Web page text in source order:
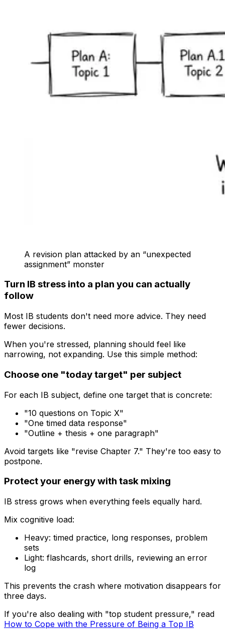
A revision plan attacked by an “unexpected
assignment” monster
Turn IB stress into a plan you can actually
follow
Most IB students don't need more advice. They need
fewer decisions.
When you're stressed, planning should feel like
narrowing, not expanding. Use this simple method:
Choose one "today target" per subject
For each IB subject, define one target that is concrete:
"10 questions on Topic X"
"One timed data response"
"Outline + thesis + one paragraph"
Avoid targets like "revise Chapter 7." They're too easy to
postpone.
Protect your energy with task mixing
IB stress grows when everything feels equally hard.
Mix cognitive load:
Heavy: timed practice, long responses, problem
sets
Light: flashcards, short drills, reviewing an error
log
This prevents the crash where motivation disappears for
three days.
If you're also dealing with "top student pressure," read
How to Cope with the Pressure of Being a Top IB